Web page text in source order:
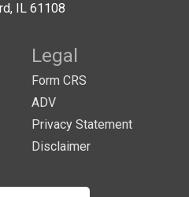
IL 61108
Legal
Form CRS
ADV
Privacy Statement
Disclaimer